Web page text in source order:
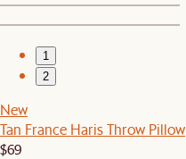
1
2
New
Tan France Haris Throw Pillow
$69